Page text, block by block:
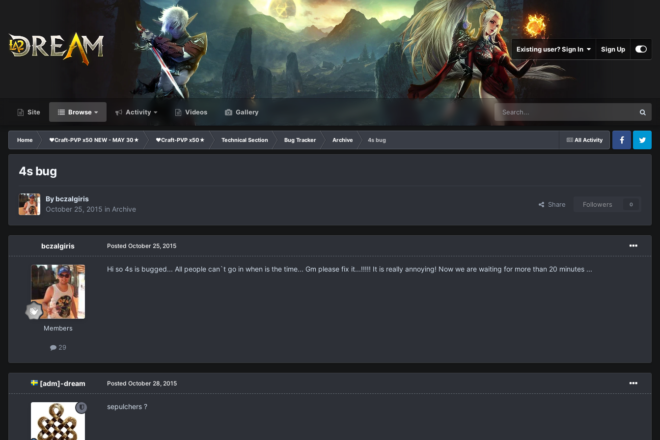
Existing user? Sign In Sign Up
Site Browse Activity Videos Gallery
All Activity
Home ❤Craft-PVP x50 NEW - MAY 30★ ❤Craft-PVP x50★ Technical Section Bug Tracker Archive
4s bug
FacebookTwitter
4s bug
By bczalgiris
October 25, 2015 in Archive
Share Followers 0
bczalgiris
Members
29
Posted October 25, 2015
Hi so 4s is bugged... All people can`t go in when is the time... Gm please fix it...!!!!! It is really annoying! Now we are waiting for more than 20 minutes ...
[adm]-dream Posted October 28, 2015
sepulchers ?